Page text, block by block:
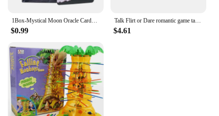
1Box-Mystical Moon Oracle Cards Fate Divination Tarot 60 Cards arot Deck Divination Fate Tarot Party Entertainment Board Game
$0.99
Talk Flirt or Dare romantic game talk or adventure card in English for adults couples card game 2-8 Friend party game
$4.61